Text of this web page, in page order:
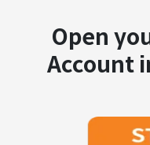
Open
Account